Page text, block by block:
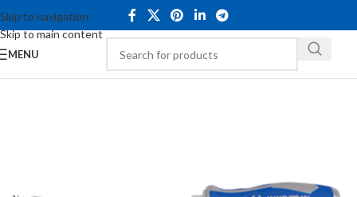
Skip to navigation
Skip to main content
MENU